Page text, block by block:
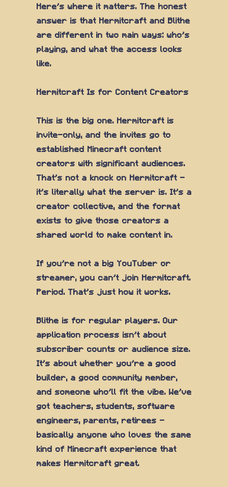
Here's where it matters. The honest
answer is that Hermitcraft and Blithe
are different in two main ways: who's
playing, and what the access looks
like.
Hermitcraft Is for Content Creators
This is the big one. Hermitcraft is
invite-only, and the invites go to
established Minecraft content
creators with significant audiences.
That's not a knock on Hermitcraft —
it's literally what the server is. It's a
creator collective, and the format
exists to give those creators a
shared world to make content in.
If you're not a big YouTuber or
streamer, you can't join Hermitcraft.
Period. That's just how it works.
Blithe is for regular players. Our
application process isn't about
subscriber counts or audience size.
It's about whether you're a good
builder, a good community member,
and someone who'll fit the vibe. We've
got teachers, students, software
engineers, parents, retirees —
basically anyone who loves the same
kind of Minecraft experience that
makes Hermitcraft great.